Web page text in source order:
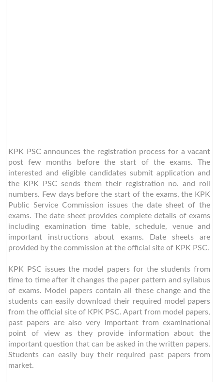
KPK PSC announces the registration process for a vacant
post few months before the start of the exams. The
interested and eligible candidates submit application and
the KPK PSC sends them their registration no. and roll
numbers. Few days before the start of the exams, the KPK
Public Service Commission issues the date sheet of the
exams. The date sheet provides complete details of exams
including examination time table, schedule, venue and
important instructions about exams. Date sheets are
provided by the commission at the official site of KPK PSC.
KPK PSC issues the model papers for the students from
time to time after it changes the paper pattern and syllabus
of exams. Model papers contain all these change and the
students can easily download their required model papers
from the official site of KPK PSC. Apart from model papers,
past papers are also very important from examinational
point of view as they provide information about the
important question that can be asked in the written papers.
Students can easily buy their required past papers from
market.